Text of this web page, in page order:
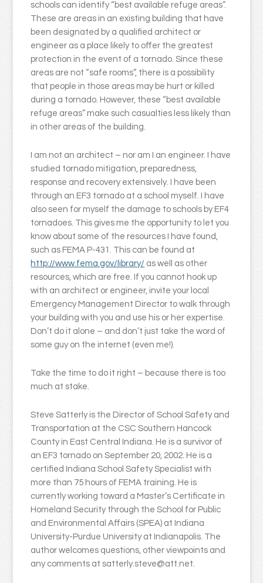
schools can identify “best available refuge areas”.
These are areas in an existing building that have
been designated by a qualified architect or
engineer as a place likely to offer the greatest
protection in the event of a tornado. Since these
areas are not “safe rooms”, there is a possibility
that people in those areas may be hurt or killed
during a tornado. However, these “best available
refuge areas” make such casualties less likely than
in other areas of the building.
I am not an architect – nor am I an engineer. I have
studied tornado mitigation, preparedness,
response and recovery extensively. I have been
through an EF3 tornado at a school myself. I have
also seen for myself the damage to schools by EF4
tornadoes. This gives me the opportunity to let you
know about some of the resources I have found,
such as FEMA P-431. This can be found at
http://www.fema.gov/library/ as well as other
resources, which are free. If you cannot hook up
with an architect or engineer, invite your local
Emergency Management Director to walk through
your building with you and use his or her expertise.
Don’t do it alone – and don’t just take the word of
some guy on the internet (even me!).
Take the time to do it right – because there is too
much at stake.
Steve Satterly is the Director of School Safety and
Transportation at the CSC Southern Hancock
County in East Central Indiana. He is a survivor of
an EF3 tornado on September 20, 2002. He is a
certified Indiana School Safety Specialist with
more than 75 hours of FEMA training. He is
currently working toward a Master’s Certificate in
Homeland Security through the School for Public
and Environmental Affairs (SPEA) at Indiana
University-Purdue University at Indianapolis. The
author welcomes questions, other viewpoints and
any comments at satterly.steve@att.net.